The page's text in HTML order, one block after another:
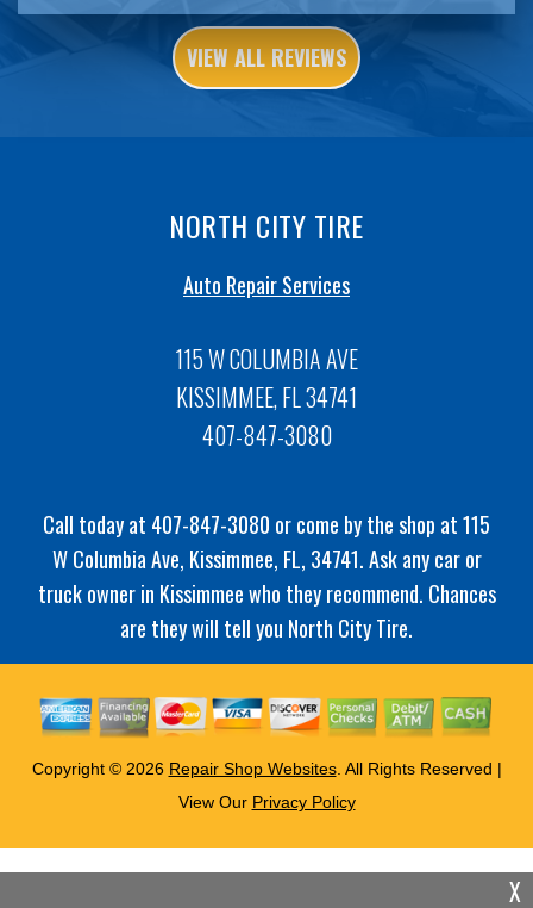
VIEW ALL REVIEWS
X
NORTH CITY TIRE
Auto Repair Services
115 W COLUMBIA AVE
KISSIMMEE, FL 34741
407-847-3080
Call today at 407-847-3080 or come by the shop at 115
W Columbia Ave, Kissimmee, FL, 34741. Ask any car or
truck owner in Kissimmee who they recommend. Chances
are they will tell you North City Tire.
Copyright © 2026 Repair Shop Websites. All Rights Reserved |
View Our Privacy Policy